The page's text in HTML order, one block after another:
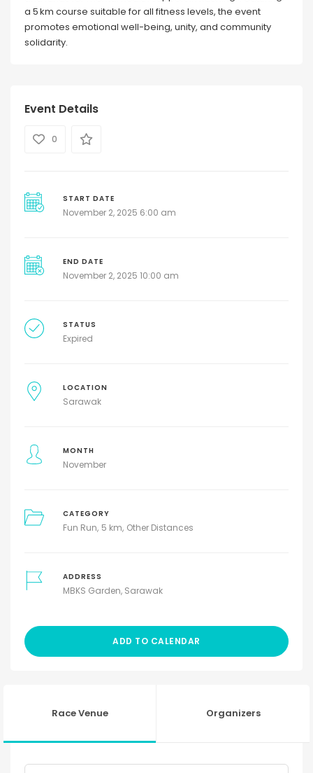
a 5 km course suitable for all fitness levels, the event
promotes emotional well-being, unity, and community
solidarity.
Event Details
0
START DATE
November 2, 2025 6:00 am
END DATE
November 2, 2025 10:00 am
STATUS
Expired
LOCATION
Sarawak
MONTH
November
CATEGORY
Fun Run 5 km Other Distances
ADDRESS
MBKS Garden, Sarawak
ADD TO CALENDAR
Race Venue Organizers